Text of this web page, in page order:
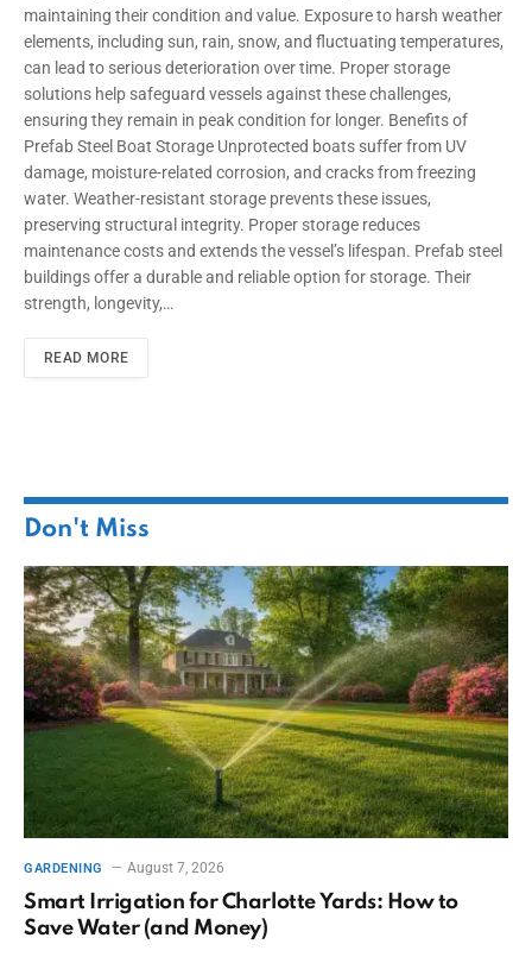
maintaining their condition and value. Exposure to harsh weather
elements, including sun, rain, snow, and fluctuating temperatures,
can lead to serious deterioration over time. Proper storage
solutions help safeguard vessels against these challenges,
ensuring they remain in peak condition for longer. Benefits of
Prefab Steel Boat Storage Unprotected boats suffer from UV
damage, moisture-related corrosion, and cracks from freezing
water. Weather-resistant storage prevents these issues,
preserving structural integrity. Proper storage reduces
maintenance costs and extends the vessel’s lifespan. Prefab steel
buildings offer a durable and reliable option for storage. Their
strength, longevity,…
READ MORE
Don't Miss
GARDENING August 7, 2026
Smart Irrigation for Charlotte Yards: How to
Save Water (and Money)